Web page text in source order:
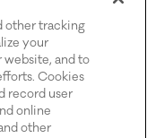
other tracking
your
website, and to
Cookies
record user
online
other